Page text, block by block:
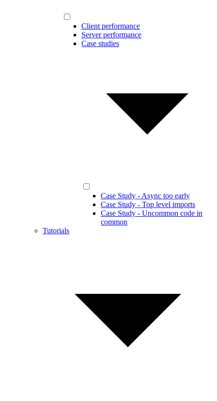
Client performance
Server performance
Case studies
Case Study - Async too early
Case Study - Top level imports
Case Study - Uncommon code in
common
Tutorials